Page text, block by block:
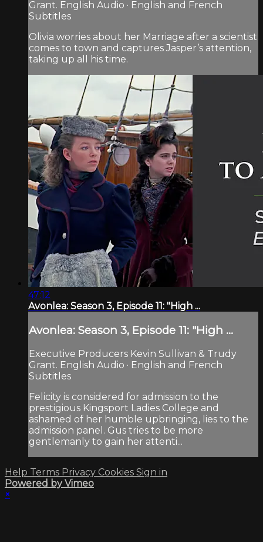
Grant. English Audio · English and French
Subtitles
Olivia worries about her Marriage after a scientist
comes to town and captures Jasper’s attention,
taking up all his time.
47:12
Avonlea: Season 3, Episode 11: "High ...
Avonlea: Season 3, Episode 11: "High ...
Executive Producers Kevin Sullivan & Trudy
Grant. English Audio · English and French
Subtitles
Felicity is considered for admission to the
prestigious Kingsport Ladies College and
ashamed of her humble upbringing, lies to the
admission panel. Gus tries to be more
gentlemanly to gain her attenti...
Help Terms Privacy Cookies Sign in
Powered by Vimeo
×